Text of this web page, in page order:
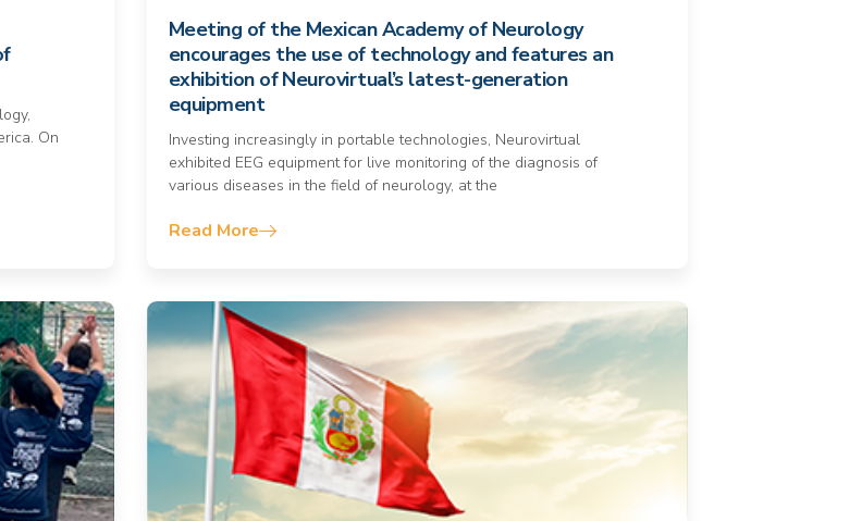
On
Meeting of the Mexican Academy of Neurology
encourages the use of technology and features an
exhibition of Neurovirtual’s latest-generation
equipment
Investing increasingly in portable technologies, Neurovirtual
exhibited EEG equipment for live monitoring of the diagnosis of
various diseases in the field of neurology, at the
Read More